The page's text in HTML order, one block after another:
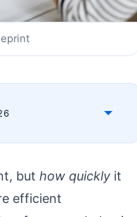
but how quickly it
efficient